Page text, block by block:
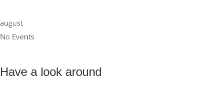
august
No Events
Have a look around